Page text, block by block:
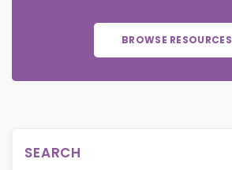
BROWSE RESOURCES
SEARCH